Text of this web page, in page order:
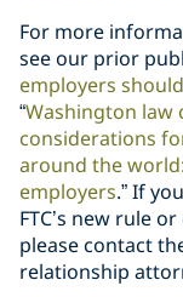
For more
see our prior
employers
“Washington law
considerations
around the
employers.” If
FTC’s new rule
please contact
relationship